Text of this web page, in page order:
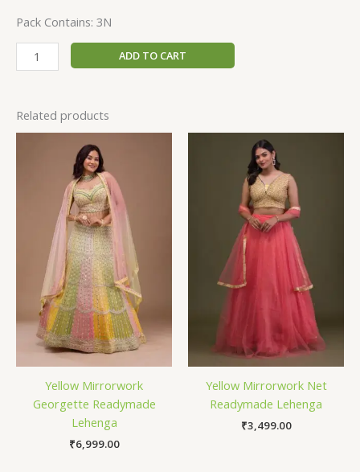
Pack Contains: 3N
ADD TO CART
Related products
Yellow Mirrorwork
Georgette Readymade
Lehenga
₹6,999.00
Yellow Mirrorwork Net
Readymade Lehenga
₹3,499.00